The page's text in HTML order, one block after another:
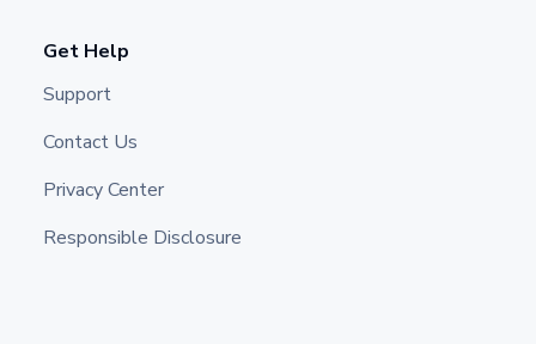
Get Help
Support
Contact Us
Privacy Center
Responsible Disclosure